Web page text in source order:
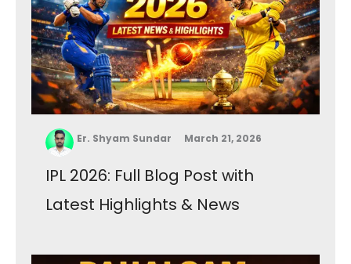
Er. Shyam Sundar March 21, 2026
IPL 2026: Full Blog Post with
Latest Highlights & News